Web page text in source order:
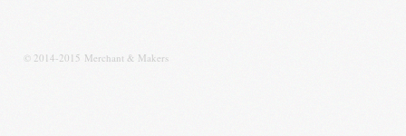
© 2014-2015 Merchant & Makers